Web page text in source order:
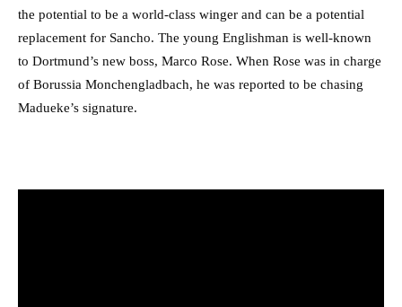
the potential to be a world-class winger and can be a potential
replacement for Sancho. The young Englishman is well-known
to Dortmund’s new boss, Marco Rose. When Rose was in charge
of Borussia Monchengladbach, he was reported to be chasing
Madueke’s signature.